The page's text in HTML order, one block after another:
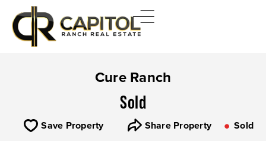
Cure Ranch
Sold
Save Property Share Property Sold